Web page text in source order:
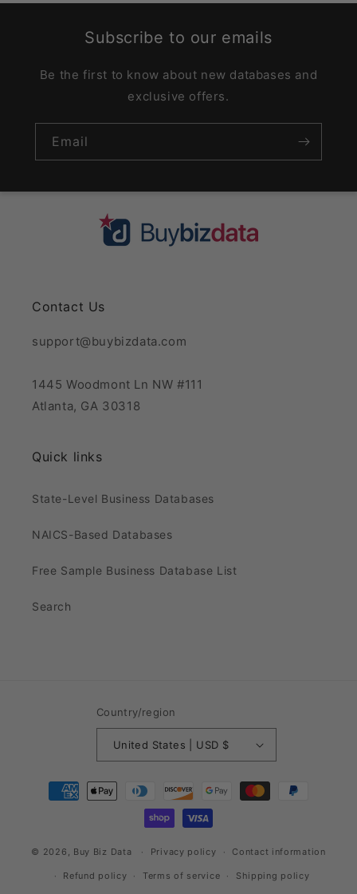
Subscribe to our emails
Be the first to know about new databases and
exclusive offers.
Email
Contact Us
support@buybizdata.com
1445 Woodmont Ln NW #111
Atlanta, GA 30318
Quick links
State-Level Business Databases
NAICS-Based Databases
Free Sample Business Database List
Search
Country/region
United States | USD $
Payment
methods
© 2026, Buy Biz Data Privacy policy Contact information
Refund policy Terms of service Shipping policy